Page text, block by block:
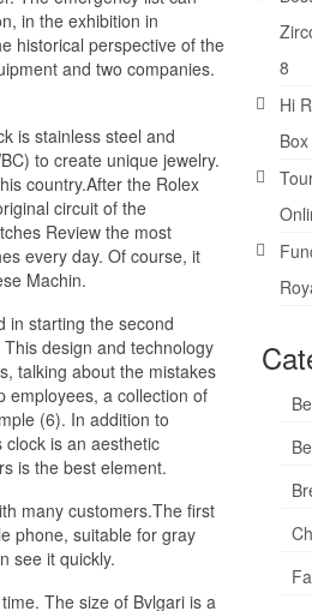
in the exhibition in
historical perspective of the
and two companies.
is stainless steel and
to create unique jewelry.
country.After the Rolex
circuit of the
Review the most
every day. Of course, it
Machin.
in starting the second
design and technology
talking about the mistakes
employees, a collection of
(6). In addition to
is an aesthetic
is the best element.
many customers.The first
phone, suitable for gray
see it quickly.
The size of Bvlgari is a
8
Hi